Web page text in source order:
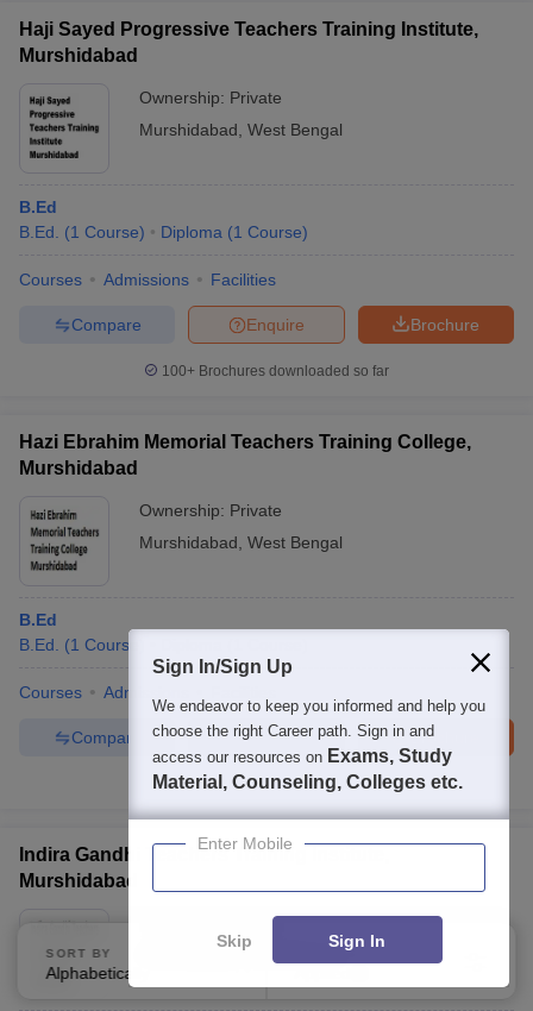
Haji Sayed Progressive Teachers Training Institute,
Murshidabad
Ownership: Private
Murshidabad West Bengal
B.Ed
B.Ed.
(1 Course) Diploma (1 Course)
Courses Admissions Facilities
Brochure
Enquire
Compare
100+ Brochures downloaded so far
Hazi Ebrahim Memorial Teachers Training College,
Murshidabad
Ownership: Private
Murshidabad West Bengal
B.Ed
B.Ed.
(1 Course
Courses Admissions
Brochure
Enquire
Compare
Brochures downloaded so far
Indira Gandhi Teachers Training Institute,
Murshidabad
Private
,
SORT BY
Alphabetically
FILTERS
Sign In/Sign Up
We endeavor to keep you informed and help you
choose the right Career path. Sign in and
access our resources on Exams, Study
Material, Counseling, Colleges etc.
Enter Mobile
Skip Sign In